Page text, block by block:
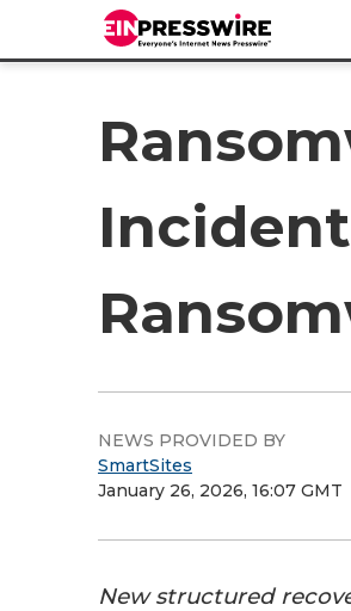
NEWS PROVIDED BY
SmartSites
January 26, 2026, 16:07 GMT
New structured